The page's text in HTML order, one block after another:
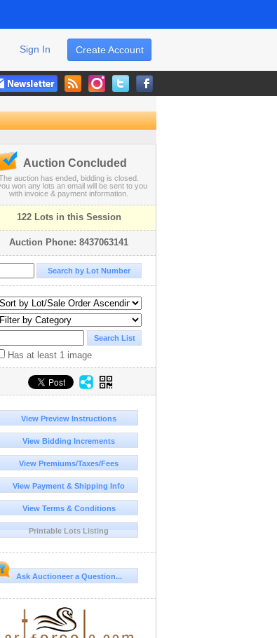
Create Account
Sign In
Auction Concluded
auction has ended, bidding is closed.
won any lots an email will be sent to you
with invoice & payment information.
122 Lots in this Session
Auction Phone: 8437063141
Has at least 1 image
View Preview Instructions
View Bidding Increments
View Premiums/Taxes/Fees
View Payment & Shipping Info
View Terms & Conditions
Printable Lots Listing
Ask Auctioneer a Question...